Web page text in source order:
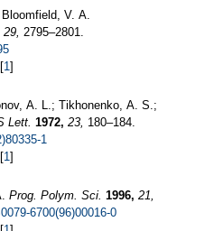
V. A.
29, 2795–2801.
1 ]
A. L.; Tikhonenko, A. S.;
Lett. 1972, 23, 180–184.
1
1 ]
Prog. Polym. Sci. 1996, 21,
6700(96)00016-0